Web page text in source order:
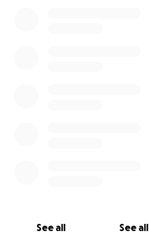
See all See all